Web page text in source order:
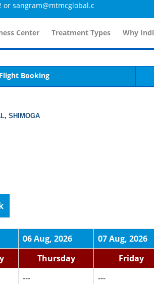
Center Treatment Types Why
Flight Booking
SHIMOGA
06 Aug, 2026 07 Aug, 2026
Thursday Friday
--- ---